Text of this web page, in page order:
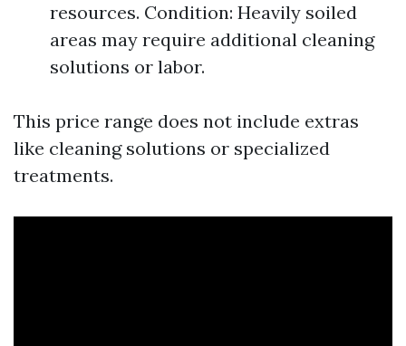
resources. Condition: Heavily soiled
areas may require additional cleaning
solutions or labor.
This price range does not include extras
like cleaning solutions or specialized
treatments.